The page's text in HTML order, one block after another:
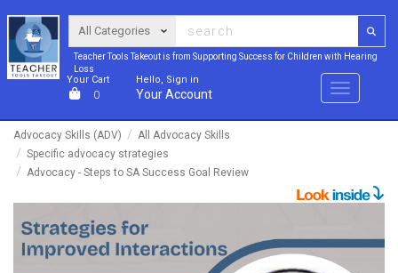
Teacher Tools Takeout is from Supporting Success for Children with Hearing
Loss
Your Cart
0
Hello, Sign in
Your Account Menu
Advocacy Skills (ADV)
All Advocacy Skills
Specific advocacy strategies
Advocacy - Steps to SA Success Goal Review